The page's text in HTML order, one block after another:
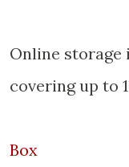
Online storage
covering up to
Box